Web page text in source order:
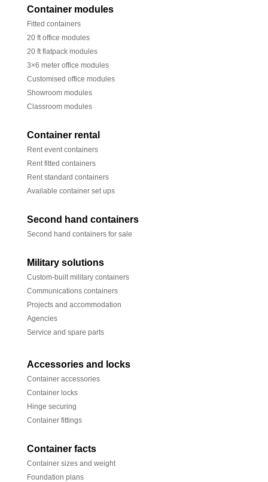
Container modules
Fitted containers
20 ft office modules
20 ft flatpack modules
3×6 meter office modules
Customised office modules
Showroom modules
Classroom modules
Container rental
Rent event containers
Rent fitted containers
Rent standard containers
Available container set ups
Second hand containers
Second hand containers for sale
Military solutions
Custom-built military containers
Communications containers
Projects and accommodation
Agencies
Service and spare parts
Accessories and locks
Container accessories
Container locks
Hinge securing
Container fittings
Container facts
Container sizes and weight
Foundation plans